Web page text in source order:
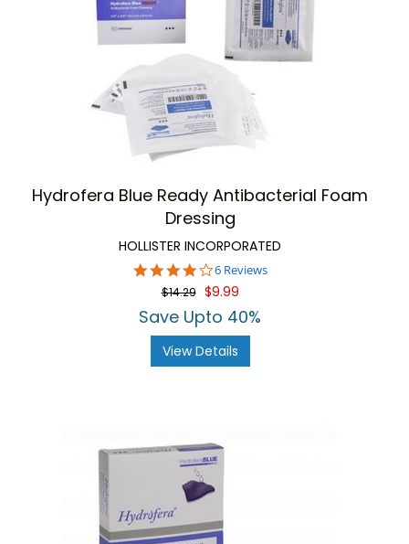
Hydrofera Blue Ready Antibacterial Foam
Dressing
HOLLISTER INCORPORATED
3.8
star
rating
6 Reviews
$14.29 $9.99
Save Upto 40%
View Details